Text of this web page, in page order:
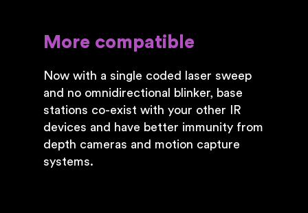
More compatible
Now with a single coded laser sweep
and no omnidirectional blinker, base
stations co-exist with your other IR
devices and have better immunity from
depth cameras and motion capture
systems.